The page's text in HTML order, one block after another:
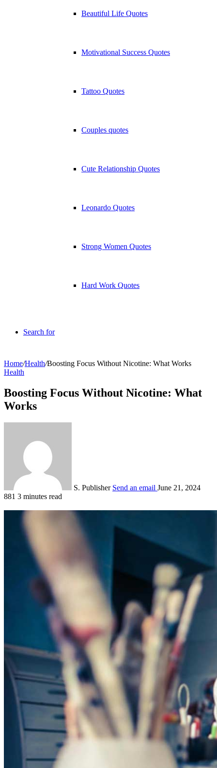
Beautiful Life Quotes
Motivational Success Quotes
Tattoo Quotes
Couples quotes
Cute Relationship Quotes
Leonardo Quotes
Strong Women Quotes
Hard Work Quotes
Search for
Home/Health/Boosting Focus Without Nicotine: What Works
Health
Boosting Focus Without Nicotine: What
Works
S. Publisher Send an email June 21, 2024
881 3 minutes read